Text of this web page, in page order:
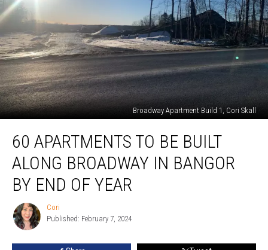
Broadway Apartment Build 1, Cori Skall
Apartments
Built
Along
Broadway
Bangor
60 APARTMENTS TO BE BUILT
ALONG BROADWAY IN BANGOR
BY END OF YEAR
Cori
Cori
Published: February 7, 2024